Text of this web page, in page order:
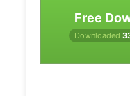
Free
Downloaded